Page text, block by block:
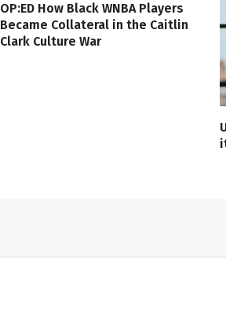
OP:ED How Black WNBA Players
Became Collateral in the Caitlin
Clark Culture War